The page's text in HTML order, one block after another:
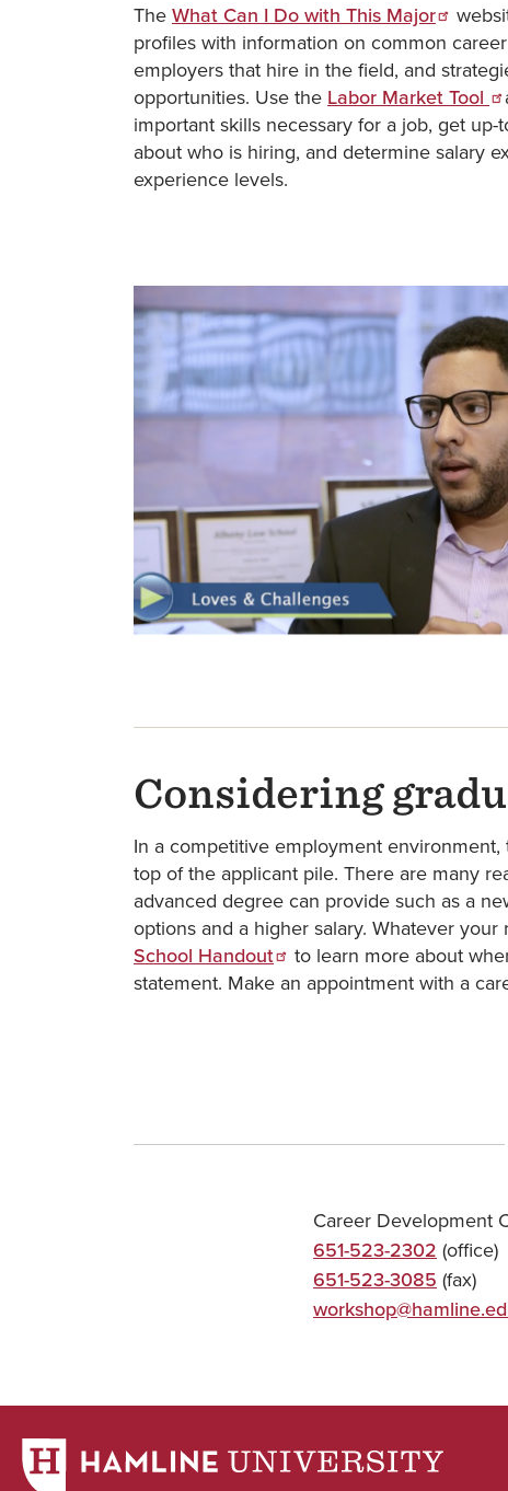
The What Can I Do with This Major
profiles with information on common
employers that hire in the field, and
opportunities. Use the Labor Market Tool
important skills necessary for a job, get up-
about who is hiring, and determine salary
experience levels.
Considering
In a competitive employment
top of the applicant pile. There are many
advanced degree can provide such as a
options and a higher salary. Whatever
School Handout
to learn more about
statement. Make an appointment with a
Career Development
651-523-2302 (office)
651-523-3085 (fax)